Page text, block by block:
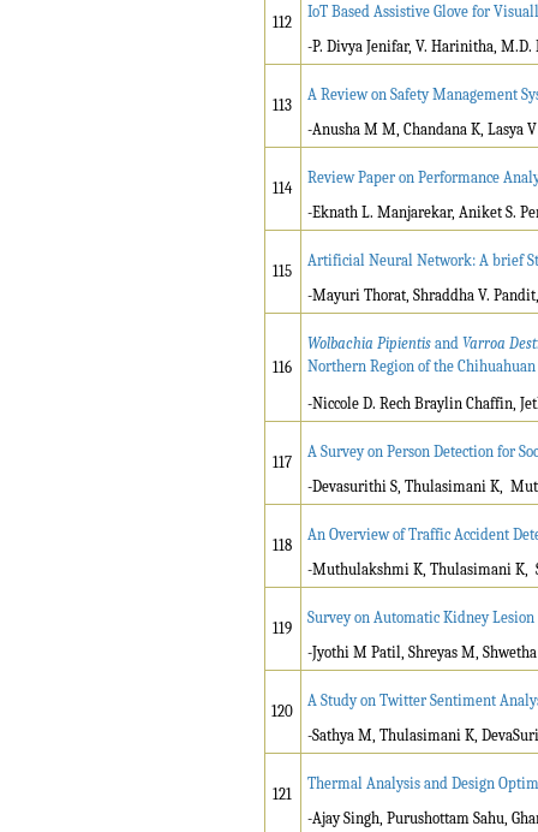
112
IoT Based Assistive Glove for
-P. Divya Jenifar, V. Harinitha,
113
A Review on Safety Management
-Anusha M M, Chandana K, Lasya
114
Review Paper on Performance
-Eknath L. Manjarekar, Aniket S.
115
Artificial Neural Network: A brief
-Mayuri Thorat, Shraddha V.
116
Wolbachia Pipientisand Varroa
Northern Region of the
-Niccole D. Rech Braylin Chaffin,
117
A Survey on Person Detection for
-Devasurithi S, Thulasimani K,
118
An Overview of Traffic Accident
-Muthulakshmi K, Thulasimani K,
119
Survey on Automatic Kidney
-Jyothi M Patil, Shreyas M,
120
A Study on Twitter Sentiment
-Sathya M, Thulasimani K,
121
Thermal Analysis and Design
-Ajay Singh, Purushottam Sahu,